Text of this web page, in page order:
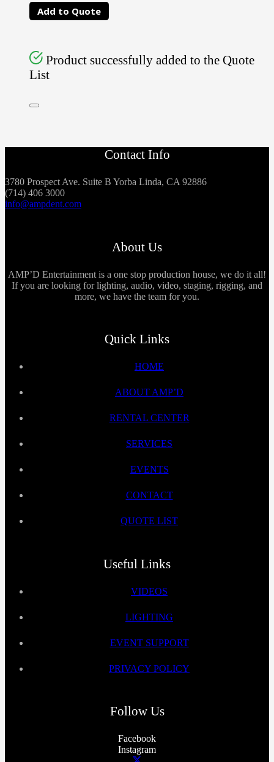
Add to Quote
Product successfully added to the Quote
List
Contact Info
3780 Prospect Ave. Suite B Yorba Linda, CA 92886
(714) 406 3000
info@ampdent.com
About Us
AMP’D Entertainment is a one stop production house, we do it all!
If you are looking for lighting, audio, video, staging, rigging, and
more, we have the team for you.
Quick Links
HOME
ABOUT AMP’D
RENTAL CENTER
SERVICES
EVENTS
CONTACT
QUOTE LIST
Useful Links
VIDEOS
LIGHTING
EVENT SUPPORT
PRIVACY POLICY
Follow Us
Facebook
Instagram